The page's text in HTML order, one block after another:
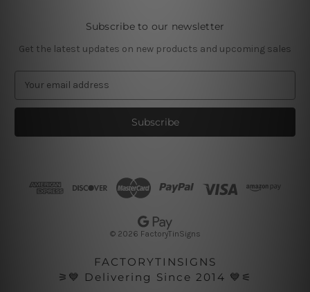
Subscribe to our newsletter
Get the latest updates on new products and upcoming sales
a
l
© 2026 FactoryTinSigns
FACTORYTINSIGNS
⚞💙 Delivering Since 2014 💙⚟